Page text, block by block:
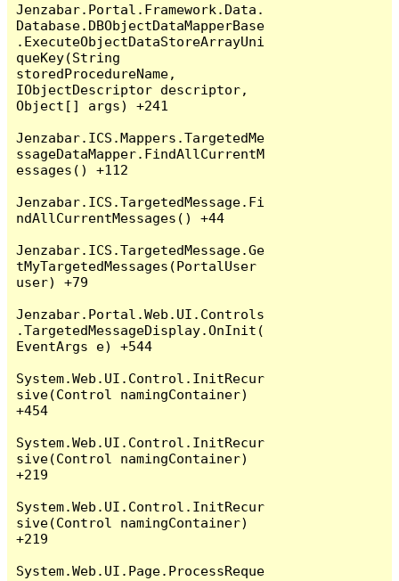
Jenzabar.Portal.Framework.Data.
Database.DBObjectDataMapperBase
.ExecuteObjectDataStoreArrayUni
queKey(String
storedProcedureName,
IObjectDescriptor descriptor,
Object[] args) +241
Jenzabar.ICS.Mappers.TargetedMe
ssageDataMapper.FindAllCurrentM
essages() +112
Jenzabar.ICS.TargetedMessage.Fi
ndAllCurrentMessages() +44
Jenzabar.ICS.TargetedMessage.Ge
tMyTargetedMessages(PortalUser
user) +79
Jenzabar.Portal.Web.UI.Controls
.TargetedMessageDisplay.OnInit(
EventArgs e) +544
System.Web.UI.Control.InitRecur
sive(Control namingContainer)
+454
System.Web.UI.Control.InitRecur
sive(Control namingContainer)
+219
System.Web.UI.Control.InitRecur
sive(Control namingContainer)
+219
System.Web.UI.Page.ProcessReque